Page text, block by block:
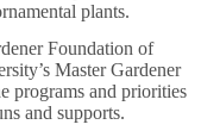
plants.
Foundation of
Master Gardener
programs and priorities
and supports.